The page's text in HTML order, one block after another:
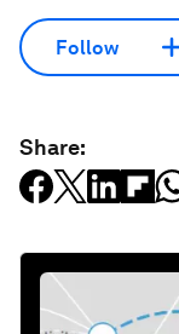
Follow
Share: